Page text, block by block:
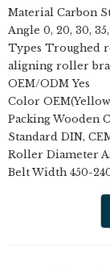
Material Carbon
Angle 0, 20, 30,
Types Troughed
aligning roller
OEM/ODM Yes
Color
Packing Wooden
Standard DIN,
Roller Diameter
Belt Width 450-